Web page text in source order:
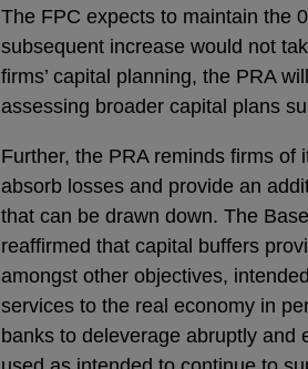
The FPC expects to maintain the
subsequent increase would not
firms’ capital planning, the PRA
assessing broader capital plans
Further, the PRA reminds firms
absorb losses and provide an
that can be drawn down. The
reaffirmed that capital buffers
amongst other objectives,
services to the real economy in
banks to deleverage abruptly and